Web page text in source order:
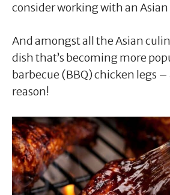
consider working with an Asian
And amongst all the Asian
dish that’s becoming more
barbecue (BBQ) chicken legs –
reason!